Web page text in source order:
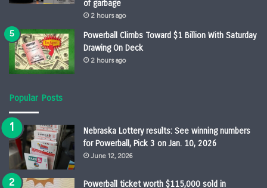
of garbage
2 hours ago
Powerball Climbs Toward $1 Billion With Saturday
Drawing On Deck
2 hours ago
Popular Posts
Nebraska Lottery results: See winning numbers
for Powerball, Pick 3 on Jan. 10, 2026
June 12, 2026
Powerball ticket worth $115,000 sold in